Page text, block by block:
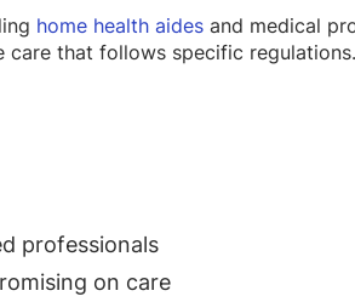
home health aides and medical
that follows specific regulations.
professionals
on care